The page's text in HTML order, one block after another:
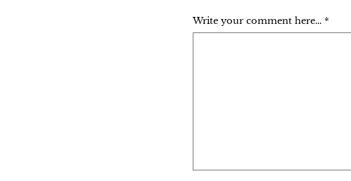
Write your comment here... *